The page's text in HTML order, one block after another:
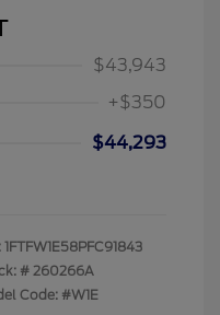
$43,943
+$350
$44,293
1FTFW1E58PFC91843
# 260266A
Code: #W1E